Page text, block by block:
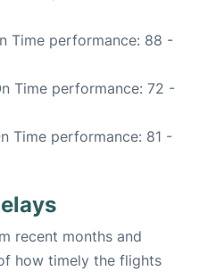
Time performance: 88 -
Time performance: 72 -
Time performance: 81 -
recent months and
how timely the flights